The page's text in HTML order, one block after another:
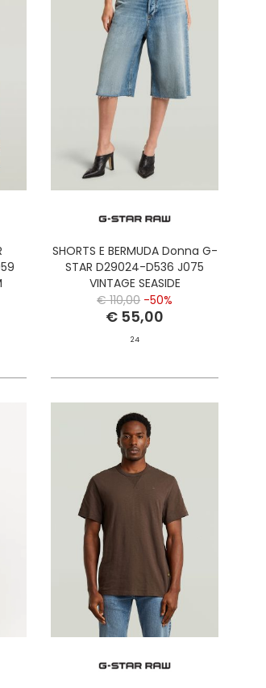
SHORTS E BERMUDA Donna G-
STAR D29024-D536 J075
VINTAGE SEASIDE
€ 110,00 -50%
€ 55,00
24